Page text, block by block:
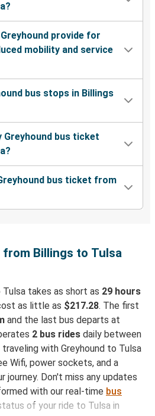
provide for
mobility and service
bus stops in Billings
Greyhound bus ticket
bus ticket from
Billings to Tulsa
takes as short as 29 hours
as little as $217.28. The first
and the last bus departs at
2 bus rides daily between
traveling with Greyhound to Tulsa
Wifi, power sockets, and a
journey. Don't miss any updates
with our real-time bus
of your ride to Tulsa in